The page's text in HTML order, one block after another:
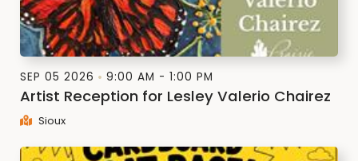
SEP 05 2026 9:00 AM - 1:00 PM
Artist Reception for Lesley Valerio Chairez
Sioux